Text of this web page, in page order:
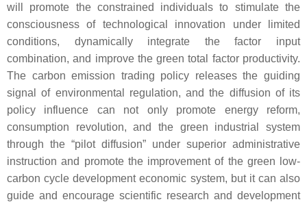
will promote the constrained individuals to stimulate the
consciousness of technological innovation under limited
conditions, dynamically integrate the factor input
combination, and improve the green total factor productivity.
The carbon emission trading policy releases the guiding
signal of environmental regulation, and the diffusion of its
policy influence can not only promote energy reform,
consumption revolution, and the green industrial system
through the “pilot diffusion” under superior administrative
instruction and promote the improvement of the green low-
carbon cycle development economic system, but it can also
guide and encourage scientific research and development